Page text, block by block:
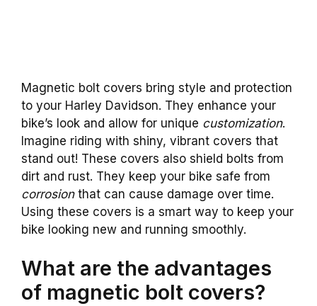
Magnetic bolt covers bring style and protection
to your Harley Davidson. They enhance your
bike’s look and allow for unique customization.
Imagine riding with shiny, vibrant covers that
stand out! These covers also shield bolts from
dirt and rust. They keep your bike safe from
corrosionthat can cause damage over time.
Using these covers is a smart way to keep your
bike looking new and running smoothly.
What are the advantages
of magnetic bolt covers?